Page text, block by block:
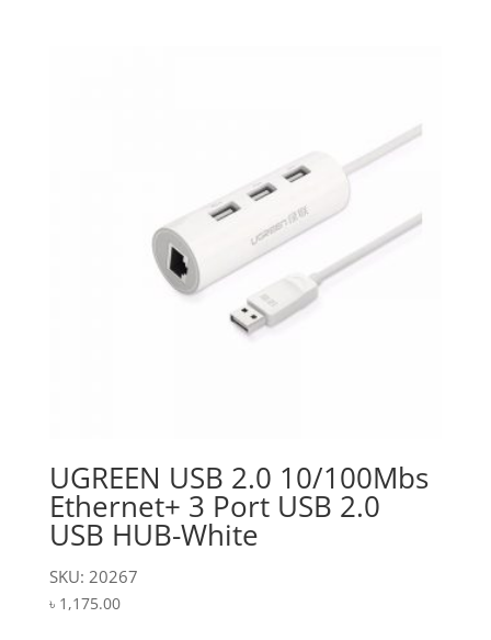
UGREEN USB 2.0 10/100Mbs
Ethernet+ 3 Port USB 2.0
USB HUB-White
SKU: 20267
৳ 1,175.00